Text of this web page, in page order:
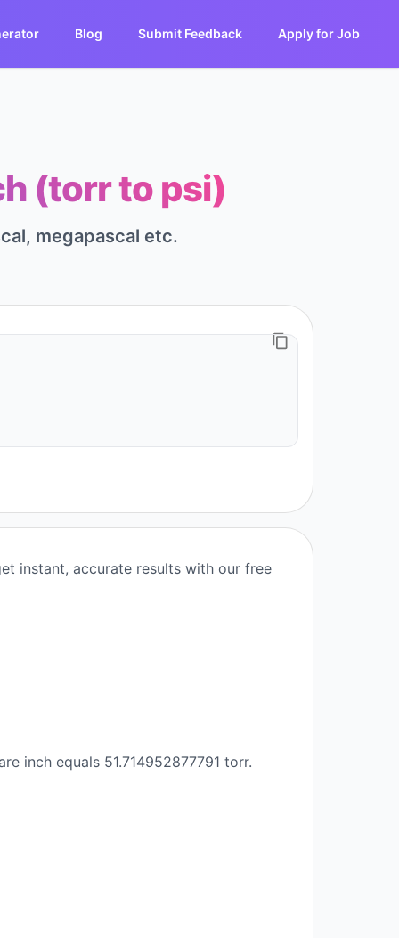
Blog Submit Feedback Apply for Job
(torr to psi)
megapascal etc.
instant, accurate results with our free
inch equals 51.714952877791 torr.